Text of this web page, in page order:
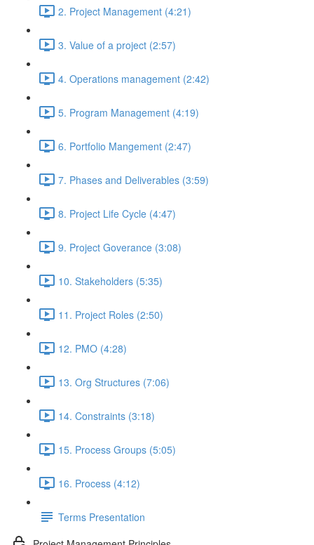
2. Project Management (4:21)
3. Value of a project (2:57)
4. Operations management (2:42)
5. Program Management (4:19)
6. Portfolio Mangement (2:47)
7. Phases and Deliverables (3:59)
8. Project Life Cycle (4:47)
9. Project Goverance (3:08)
10. Stakeholders (5:35)
11. Project Roles (2:50)
12. PMO (4:28)
13. Org Structures (7:06)
14. Constraints (3:18)
15. Process Groups (5:05)
16. Process (4:12)
Terms Presentation